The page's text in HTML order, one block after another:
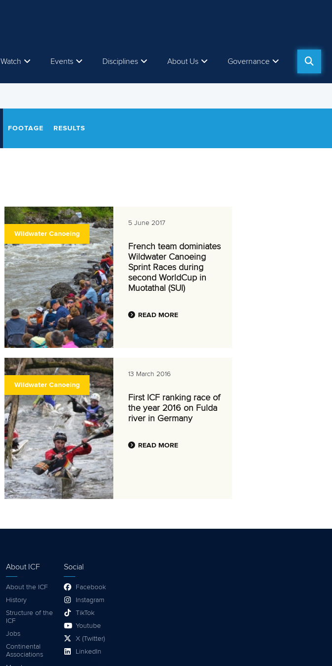
Watch Events Disciplines About Us Governance
FOOTAGE RESULTS
Wildwater Canoeing
5 June 2017
French team dominiates
Wildwater Canoeing
Sprint Races during
second WorldCup in
Muotathal (SUI)
READ MORE
Wildwater Canoeing
13 March 2016
First ICF ranking race of
the year 2016 on Fulda
river in Germany
READ MORE
About ICF
About the ICF
History
Structure of the
ICF
Jobs
Continental
Associations
Social
Facebook
Instagram
TikTok
Youtube
X (Twitter)
LinkedIn